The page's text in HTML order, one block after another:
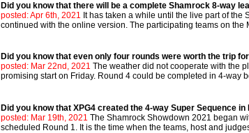
Did you know that there will be a complete Shamrock 8-way
posted: Apr 6th, 2021 It has taken a while until the live part of
continued with the online version. The participating teams on the
Did you know that even only four rounds were worth the trip
posted: Mar 22nd, 2021 The weather did not cooperate with the
promising start on Friday. Round 4 could be completed in 4-way
Did you know that XPG4 created the 4-way Super Sequence
posted: Mar 19th, 2021 The Shamrock Showdown 2021 began
scheduled Round 1. It is the time when the teams, host and